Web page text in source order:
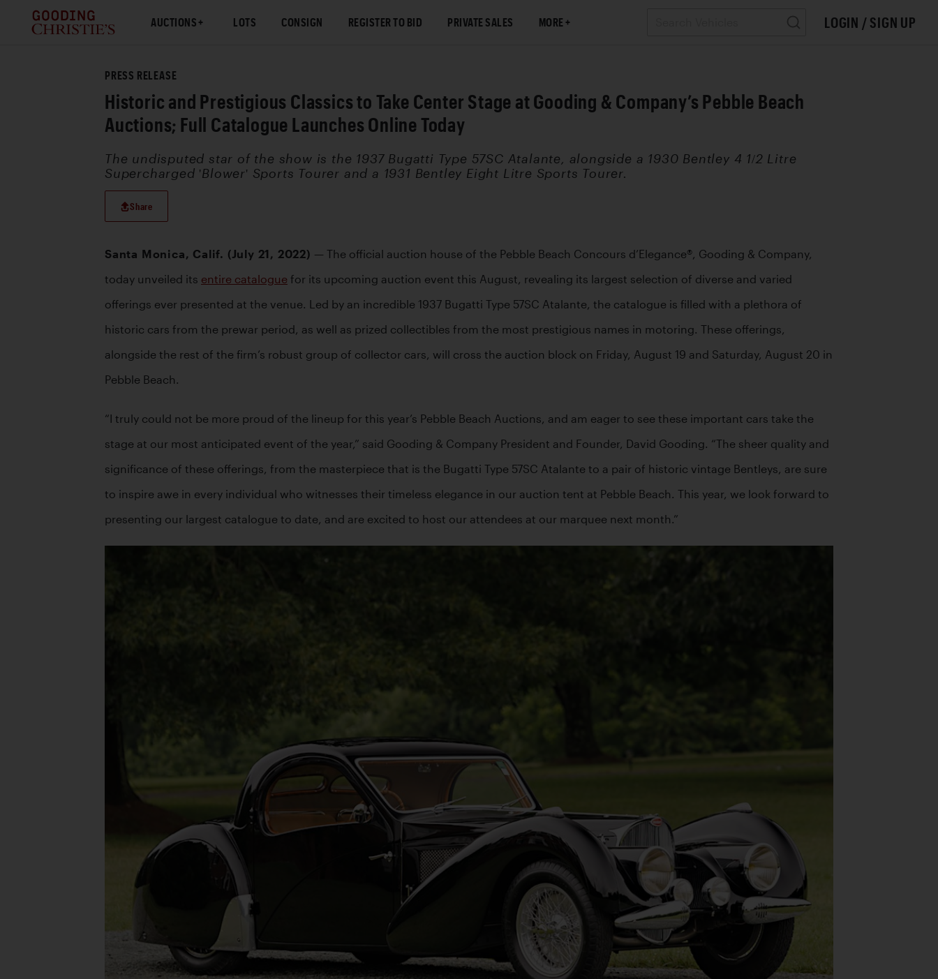
AUCTIONS LOTS CONSIGN REGISTER TO BID PRIVATE SALES MORE LOGIN / SIGN UP
PRESS RELEASE
Historic and Prestigious Classics to Take Center Stage at Gooding & Company’s Pebble Beach
Auctions; Full Catalogue Launches Online Today
The undisputed star of the show is the 1937 Bugatti Type 57SC Atalante, alongside a 1930 Bentley 4 1/2 Litre
Supercharged 'Blower' Sports Tourer and a 1931 Bentley Eight Litre Sports Tourer.
Share
Santa Monica, Calif. (July 21, 2022) — The official auction house of the Pebble Beach Concours d’Elegance®, Gooding & Company,
today unveiled its entire catalogue for its upcoming auction event this August, revealing its largest selection of diverse and varied
offerings ever presented at the venue. Led by an incredible 1937 Bugatti Type 57SC Atalante, the catalogue is filled with a plethora of
historic cars from the prewar period, as well as prized collectibles from the most prestigious names in motoring. These offerings,
alongside the rest of the firm’s robust group of collector cars, will cross the auction block on Friday, August 19 and Saturday, August 20 in
Pebble Beach.
“I truly could not be more proud of the lineup for this year’s Pebble Beach Auctions, and am eager to see these important cars take the
stage at our most anticipated event of the year,” said Gooding & Company President and Founder, David Gooding. “The sheer quality and
significance of these offerings, from the masterpiece that is the Bugatti Type 57SC Atalante to a pair of historic vintage Bentleys, are sure
to inspire awe in every individual who witnesses their timeless elegance in our auction tent at Pebble Beach. This year, we look forward to
presenting our largest catalogue to date, and are excited to host our attendees at our marquee next month.”